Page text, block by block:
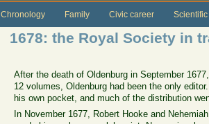
Chronology Family Civic career
1678: the Royal Society in
After the death of Oldenburg in September
12 volumes, Oldenburg had been the only
his own pocket, and much of the distribution
In November 1677, Robert Hooke and